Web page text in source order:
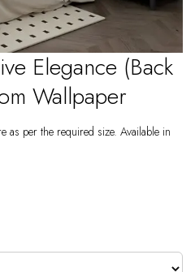
Elegance (Back
Wallpaper
as per the required size. Available in